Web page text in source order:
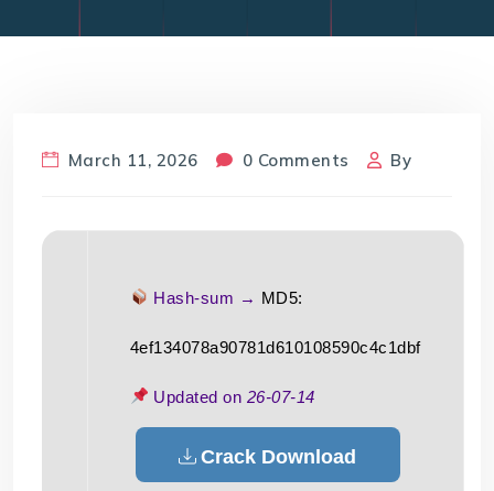
March 11, 2026 0 Comments By
Hash-sum → MD5:
4ef134078a90781d610108590c4c1dbf
Updated on 26-07-14
Crack Download